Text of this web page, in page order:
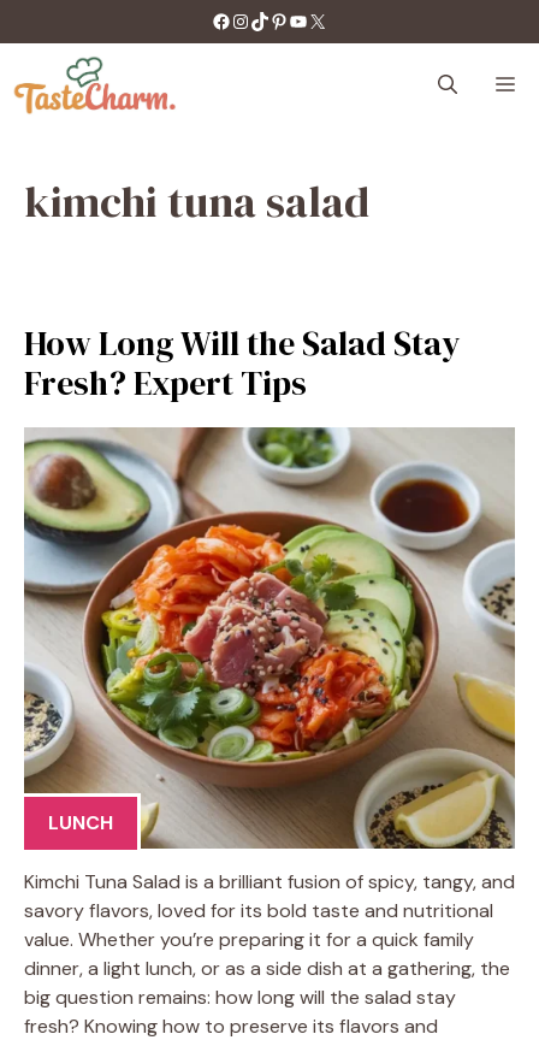
to
content
https://facebook.com/tastecharm1/
Instagram
TikTok
Pinterest
YouTube
X
kimchi tuna salad
How Long Will the Salad Stay
Fresh? Expert Tips
LUNCH
Kimchi Tuna Salad is a brilliant fusion of spicy, tangy, and
savory flavors, loved for its bold taste and nutritional
value. Whether you’re preparing it for a quick family
dinner, a light lunch, or as a side dish at a gathering, the
big question remains: how long will the salad stay
fresh? Knowing how to preserve its flavors and